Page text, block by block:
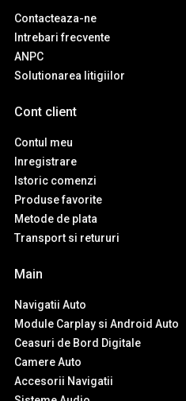
Contacteaza-ne
Intrebari frecvente
ANPC
Solutionarea litigiilor
Cont client
Contul meu
Inregistrare
Istoric comenzi
Produse favorite
Metode de plata
Transport si retururi
Main
Navigatii Auto
Module Carplay si Android Auto
Ceasuri de Bord Digitale
Camere Auto
Accesorii Navigatii